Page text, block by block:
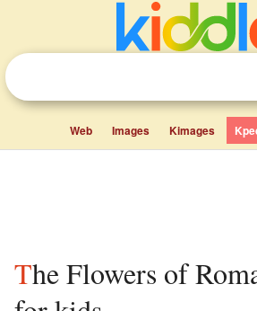
Web Images Kimages
The Flowers of Romance facts